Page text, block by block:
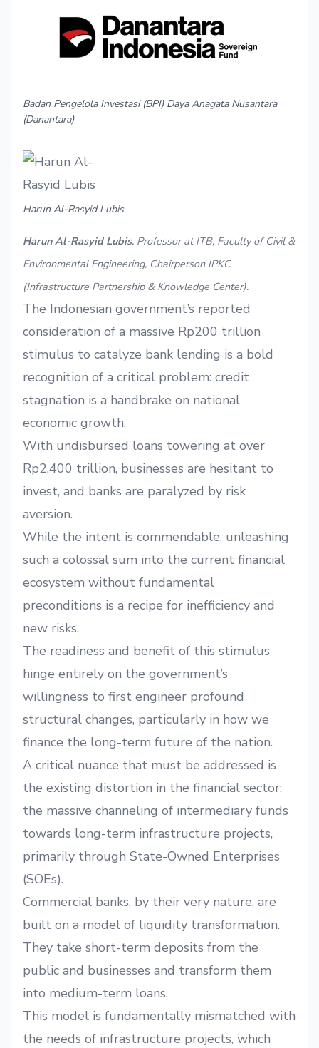
Badan Pengelola Investasi (BPI) Daya Anagata Nusantara
(Danantara)
Harun Al-Rasyid Lubis
Harun Al-Rasyid Lubis. Professor at ITB, Faculty of Civil &
Environmental Engineering, Chairperson IPKC
(Infrastructure Partnership & Knowledge Center).
The Indonesian government’s reported
consideration of a massive Rp200 trillion
stimulus to catalyze bank lending is a bold
recognition of a critical problem: credit
stagnation is a handbrake on national
economic growth.
With undisbursed loans towering at over
Rp2,400 trillion, businesses are hesitant to
invest, and banks are paralyzed by risk
aversion.
While the intent is commendable, unleashing
such a colossal sum into the current financial
ecosystem without fundamental
preconditions is a recipe for inefficiency and
new risks.
The readiness and benefit of this stimulus
hinge entirely on the government’s
willingness to first engineer profound
structural changes, particularly in how we
finance the long-term future of the nation.
A critical nuance that must be addressed is
the existing distortion in the financial sector:
the massive channeling of intermediary funds
towards long-term infrastructure projects,
primarily through State-Owned Enterprises
(SOEs).
Commercial banks, by their very nature, are
built on a model of liquidity transformation.
They take short-term deposits from the
public and businesses and transform them
into medium-term loans.
This model is fundamentally mismatched with
the needs of infrastructure projects, which